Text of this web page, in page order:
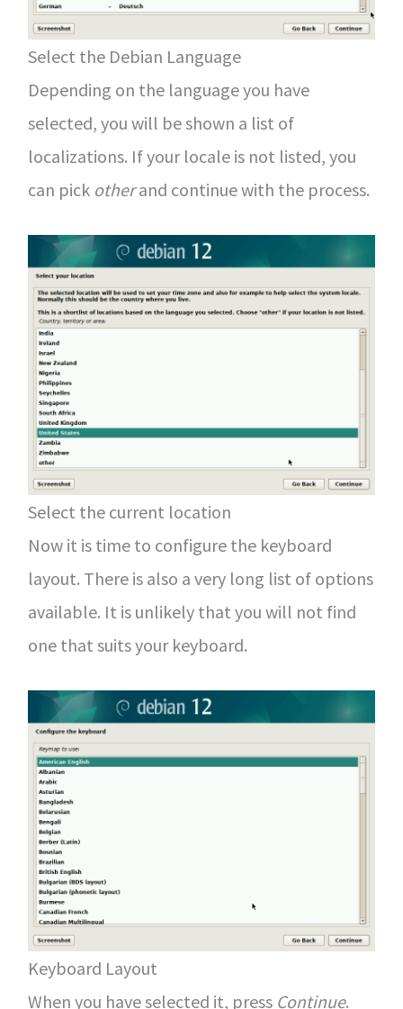
Select the Debian Language
Depending on the language you have
selected, you will be shown a list of
localizations. If your locale is not listed, you
can pick otherand continue with the process.
Select the current location
Now it is time to configure the keyboard
layout. There is also a very long list of options
available. It is unlikely that you will not find
one that suits your keyboard.
Keyboard Layout
When you have selected it, press Continue.